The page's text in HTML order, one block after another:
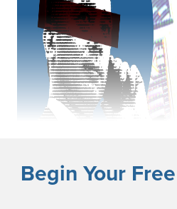
Begin Your